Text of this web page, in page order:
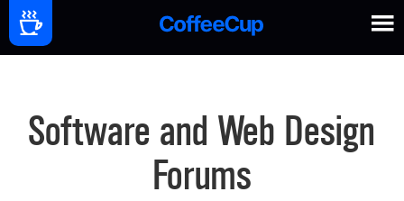
Software and Web Design
Forums